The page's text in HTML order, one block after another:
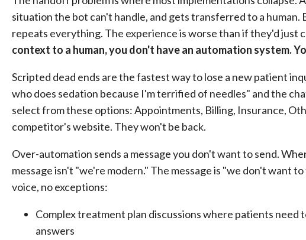
situation the bot can't handle, and gets transferred to a
repeats everything. The experience is worse than if they'd just
context to a human, you don't have an automation system.
Scripted dead ends are the fastest way to lose a new patient
who does sedation because I'm terrified of needles" and the
select from these options: Appointments, Billing, Insurance,
competitor's website. They won't be back.
Over-automation sends a message you don't want to send.
message isn't "we're modern." The message is "we don't want
voice, no exceptions:
Complex treatment plan discussions where patients need
answers